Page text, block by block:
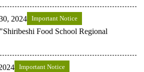
2024 Important Notice
Food School Regional
Important Notice